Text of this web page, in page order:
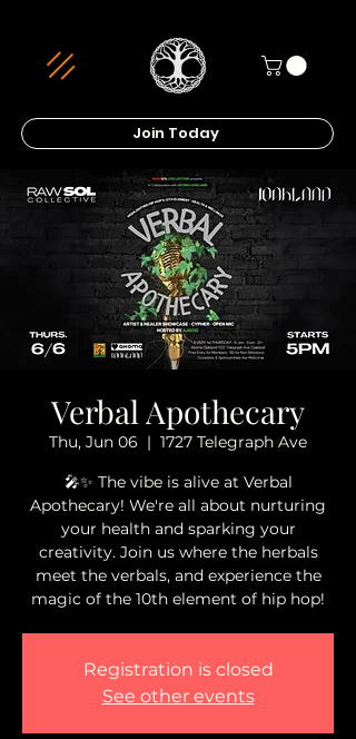
Join Today
Verbal Apothecary
Thu, Jun 06
  |
1727 Telegraph Ave
🎤✨ The vibe is alive at Verbal
Apothecary! We're all about nurturing
your health and sparking your
creativity. Join us where the herbals
meet the verbals, and experience the
magic of the 10th element of hip hop!
Registration is closed
See other events